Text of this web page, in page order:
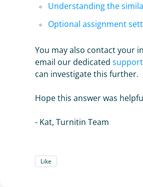
Understanding the
Optional assignment
You may also contact your
email our dedicated
can investigate this further.
Hope this answer was
- Kat, Turnitin Team
Like